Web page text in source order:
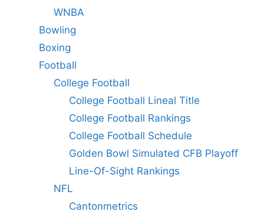
WNBA
Bowling
Boxing
Football
College Football
College Football Lineal Title
College Football Rankings
College Football Schedule
Golden Bowl Simulated CFB Playoff
Line-Of-Sight Rankings
NFL
Cantonmetrics